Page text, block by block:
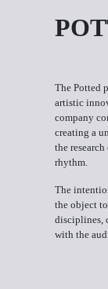
The Potted
artistic
company
creating a
the
rhythm.
The
the object
disciplines,
with the